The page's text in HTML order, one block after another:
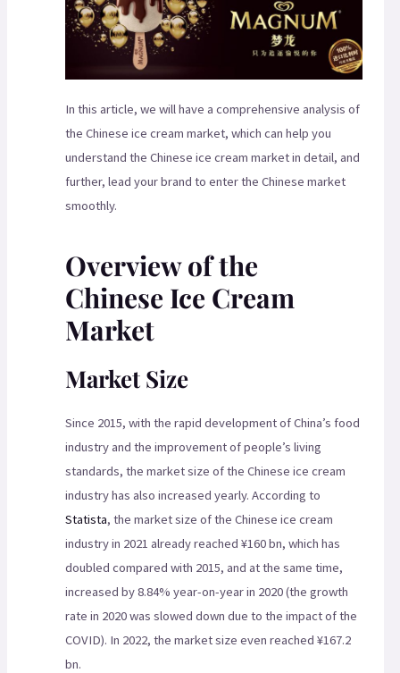
In this article, we will have a comprehensive analysis of
the Chinese ice cream market, which can help you
understand the Chinese ice cream market in detail, and
further, lead your brand to enter the Chinese market
smoothly.
Overview of the
Chinese Ice Cream
Market
Market Size
Since 2015, with the rapid development of China’s food
industry and the improvement of people’s living
standards, the market size of the Chinese ice cream
industry has also increased yearly. According to
Statista, the market size of the Chinese ice cream
industry in 2021 already reached ¥160 bn, which has
doubled compared with 2015, and at the same time,
increased by 8.84% year-on-year in 2020 (the growth
rate in 2020 was slowed down due to the impact of the
COVID). In 2022, the market size even reached ¥167.2
bn.